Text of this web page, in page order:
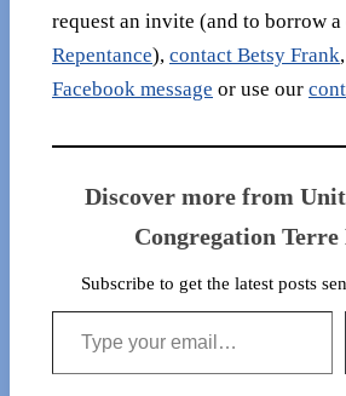
request an invite (and to borrow
Repentance), contact Betsy Frank
Facebook message or use our
Discover more from
Congregation Terre
Subscribe to get the latest posts
Type your email…